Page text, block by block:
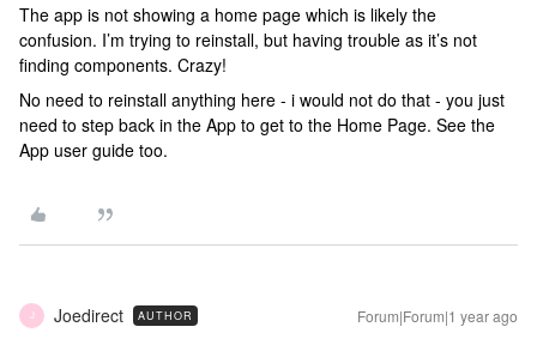
The app is not showing a home page which is likely the
confusion. I’m trying to reinstall, but having trouble as it’s not
finding components. Crazy!
No need to reinstall anything here - i would not do that - you just
need to step back in the App to get to the Home Page. See the
App user guide too.
J Joedirect AUTHOR Forum|Forum|1 year ago